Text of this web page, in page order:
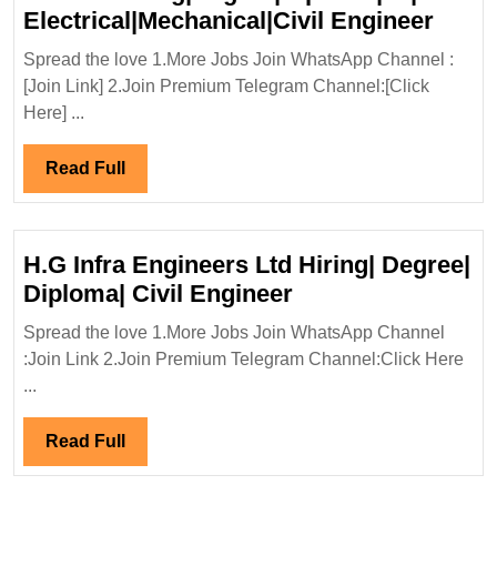
Electrical|Mechanical|Civil EngineerWalk
In
Spread the love 1.More Jobs Join WhatsApp Channel :
[Join Link] 2.Join Premium Telegram Channel:[Click
Here] ...
Read Full Read
Full
H.G Infra Engineers Ltd Hiring| Degree|
Diploma| Civil EngineerH.G
Infra
Engineers
Spread the love 1.More Jobs Join WhatsApp Channel
:Join Link 2.Join Premium Telegram Channel:Click Here
...
Read Full Read
Full